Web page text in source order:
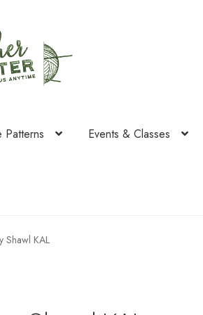
Patterns Events & Classes
Shawl KAL